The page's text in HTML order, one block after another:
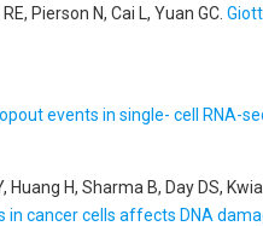
Pierson N, Cai L, Yuan GC
events in single- cell RNA-
Huang H, Sharma B, Day DS,
in cancer cells affects DNA